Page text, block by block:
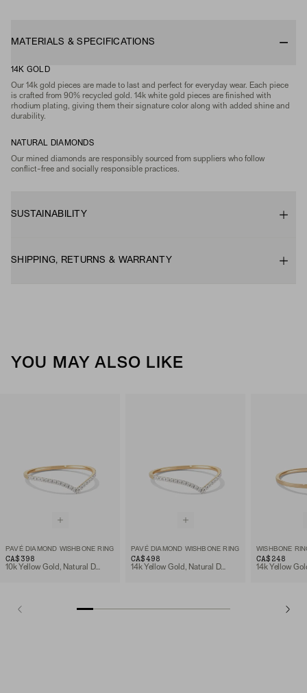
MATERIALS & SPECIFICATIONS
14K GOLD
Our 14k gold pieces are made to last and perfect for everyday wear. Each piece
is crafted from 90% recycled gold. 14k white gold pieces are finished with
rhodium plating, giving them their signature color along with added shine and
durability.
NATURAL DIAMONDS
Our mined diamonds are responsibly sourced from suppliers who follow
conflict-free and socially responsible practices.
SUSTAINABILITY
SHIPPING, RETURNS & WARRANTY
YOU MAY ALSO LIKE
PAVÉ DIAMOND WISHBONE RING
CA$398
10k Yellow Gold, Natural Diamond
PAVÉ DIAMOND WISHBONE RING
CA$498
14k Yellow Gold, Natural Diamond
WISHBONE
CA$248
14k Yellow